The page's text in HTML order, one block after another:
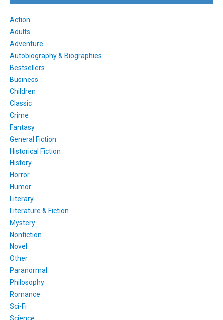
Action
Adults
Adventure
Autobiography & Biographies
Bestsellers
Business
Children
Classic
Crime
Fantasy
General Fiction
Historical Fiction
History
Horror
Humor
Literary
Literature & Fiction
Mystery
Nonfiction
Novel
Other
Paranormal
Philosophy
Romance
Sci-Fi
Science